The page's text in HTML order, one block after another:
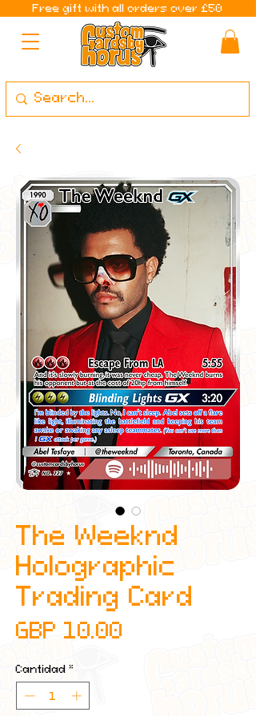
Free gift with all orders over £50
The Weeknd
Holographic
Trading Card
GBP 10.00
Cantidad *